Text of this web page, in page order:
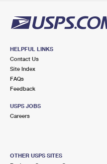
HELPFUL LINKS
Contact Us
Site Index
FAQs
Feedback
USPS JOBS
Careers
OTHER USPS SITES